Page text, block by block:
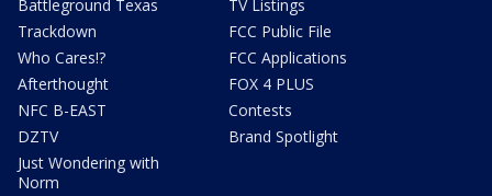
Battleground Texas
Trackdown
Who Cares!?
Afterthought
NFC B-EAST
DZTV
Just Wondering with
Norm
TV Listings
FCC Public File
FCC Applications
FOX 4 PLUS
Contests
Brand Spotlight